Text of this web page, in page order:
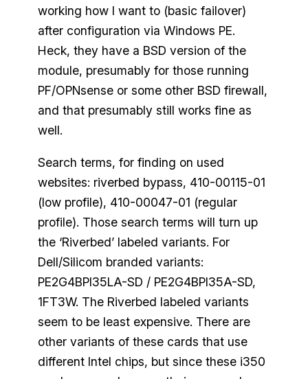
working how I want to (basic failover)
after configuration via Windows PE.
Heck, they have a BSD version of the
module, presumably for those running
PF/OPNsense or some other BSD firewall,
and that presumably still works fine as
well.
Search terms, for finding on used
websites: riverbed bypass, 410-00115-01
(low profile), 410-00047-01 (regular
profile). Those search terms will turn up
the ‘Riverbed’ labeled variants. For
Dell/Silicom branded variants:
PE2G4BPI35LA-SD / PE2G4BPI35A-SD,
1FT3W. The Riverbed labeled variants
seem to be least expensive. There are
other variants of these cards that use
different Intel chips, but since these i350